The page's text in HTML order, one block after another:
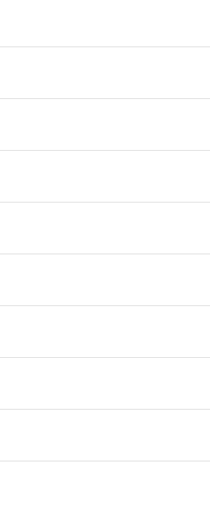
Machine Polished Finish:
Cap; Includes Cap And Rotor;